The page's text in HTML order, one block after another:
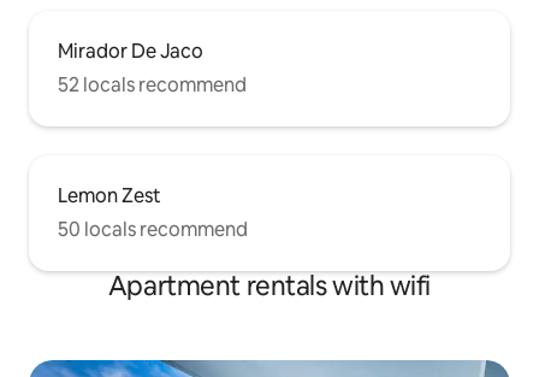
Mirador De Jaco
52 locals recommend
Lemon Zest
50 locals recommend
Apartment rentals with wifi